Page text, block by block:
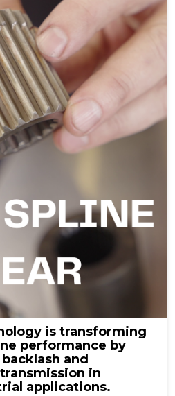
is transforming
performance by
and
in
applications.